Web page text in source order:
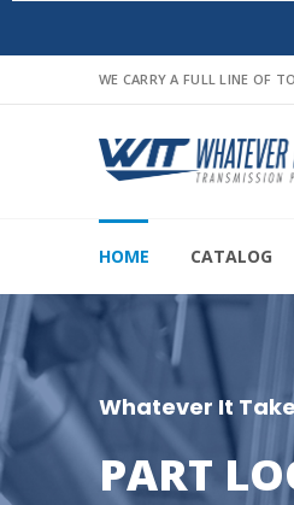
WE CARRY A FULL LINE OF
HOME CATALOG
Whatever It
PART